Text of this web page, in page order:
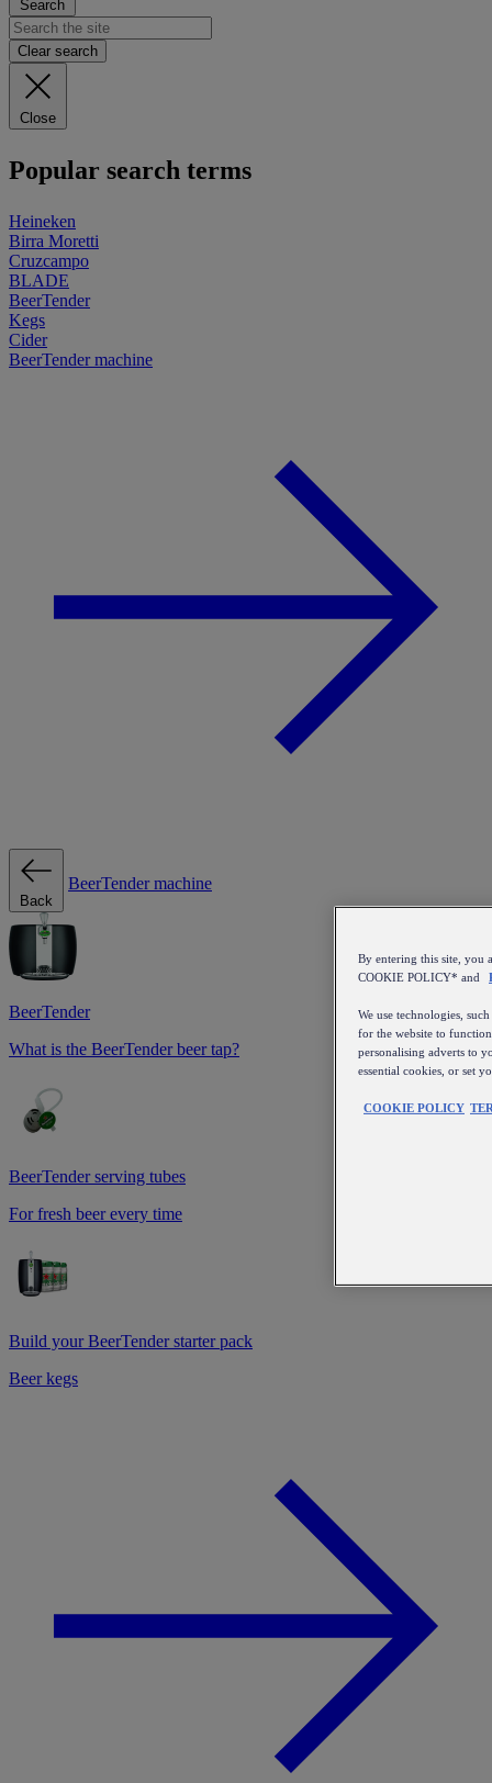
Search
Clear search
Close
Popular search terms
Heineken
Birra Moretti
Cruzcampo
BLADE
BeerTender
Kegs
Cider
BeerTender machine
Back
BeerTender machine
BeerTender
What is the BeerTender beer tap?
BeerTender serving tubes
For fresh beer every time
Build your BeerTender starter pack
Beer kegs
By entering this site, you
COOKIE POLICY* and
We use technologies,
for the website to
personalising adverts to
essential cookies, or set
COOKIE POLICY